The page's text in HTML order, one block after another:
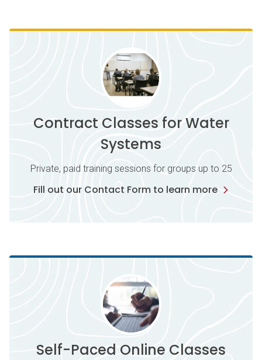
Contract Classes for Water
Systems
Private, paid training sessions for groups up to 25
Fill out our Contact Form to learn more
Self-Paced Online Classes